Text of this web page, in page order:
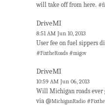
will take off from here. #
DriveMI
8:51 AM Jun 10, 2013
User fee on fuel sippers
#FixtheRoads #migov
DriveMI
10:59 AM Jun 06, 2013
Will Michigan roads ever
via @MichiganRadio #